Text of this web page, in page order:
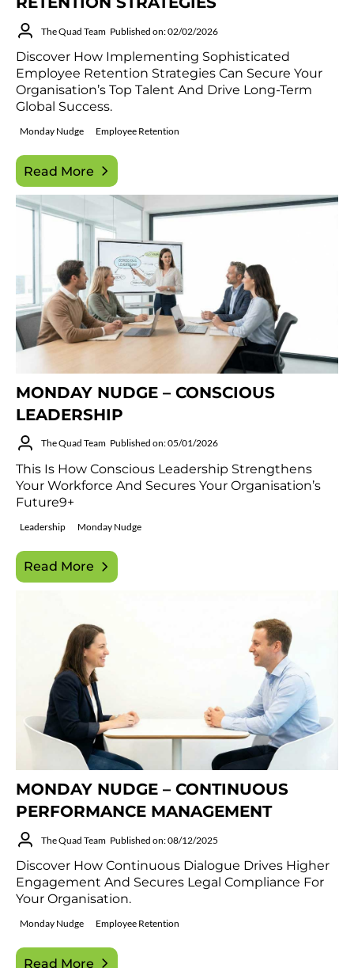
The Quad Team Published on: 02/02/2026
Discover How Implementing Sophisticated
Employee Retention Strategies Can Secure Your
Organisation’s Top Talent And Drive Long-Term
Global Success.
Monday Nudge Employee Retention
Read More
MONDAY NUDGE – CONSCIOUS
LEADERSHIP
The Quad Team Published on: 05/01/2026
This Is How Conscious Leadership Strengthens
Your Workforce And Secures Your Organisation’s
Future9+
Leadership Monday Nudge
Read More
MONDAY NUDGE – CONTINUOUS
PERFORMANCE MANAGEMENT
The Quad Team Published on: 08/12/2025
Discover How Continuous Dialogue Drives Higher
Engagement And Secures Legal Compliance For
Your Organisation.
Monday Nudge Employee Retention
Read More